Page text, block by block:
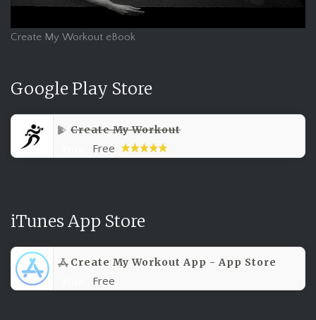
Create My Workout eBook
Google Play Store
Create My Workout
Free
iTunes App Store
Create My Workout App - App Store
Free